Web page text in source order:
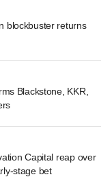
blockbuster returns
Blackstone, KKR,
Capital reap over
stage bet